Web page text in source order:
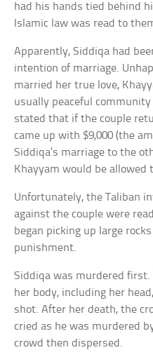
had his hands tied behind
Islamic law was read to
Apparently, Siddiqa had
intention of marriage.
married her true love,
usually peaceful
stated that if the couple
came up with $9,000 (the
Siddiqa’s marriage to the
Khayyam would be allowed
Unfortunately, the Taliban
against the couple were
began picking up large
punishment.
Siddiqa was murdered first.
her body, including her
shot. After her death, the
cried as he was murdered
crowd then dispersed.